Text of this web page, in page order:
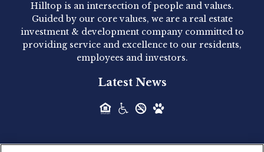
Hilltop Residential announced today the
acquisition of 1160 Hammond, a 345-unit,...
Acquired - Leander Park
Hilltop Residential is pleased to announce the
Hilltop is an intersection of people and values.
Guided by our core values, we are a real estate
investment & development company committed to
providing service and excellence to our residents,
employees and investors.
Latest News